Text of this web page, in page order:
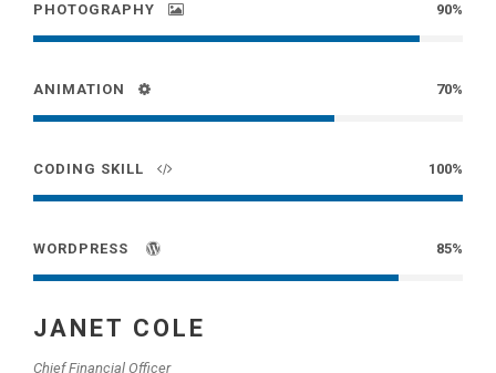
PHOTOGRAPHY 90%
ANIMATION 70%
CODING SKILL 100%
WORDPRESS 85%
JANET COLE
Chief Financial Officer